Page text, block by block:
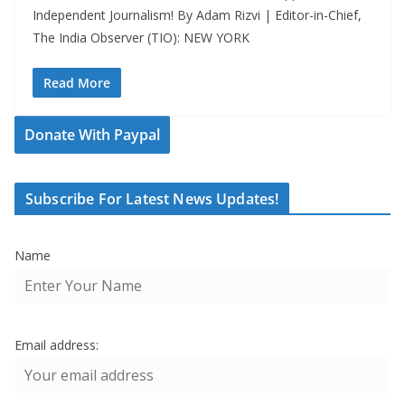
Independent Journalism! By Adam Rizvi | Editor-in-Chief,
The India Observer (TIO): NEW YORK
Read More
Donate With Paypal
Subscribe For Latest News Updates!
Name
Email address: